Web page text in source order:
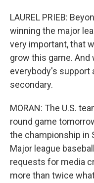
LAUREL PRIEB:
winning the major
very important, that
grow this game. And
everybody's support
secondary.
MORAN: The U.S.
round game
the championship in
Major league
requests for media
more than twice